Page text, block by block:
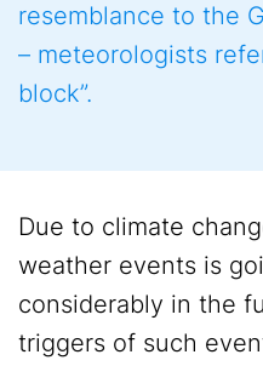
resemblance to the
– meteorologists
block”.
Due to climate
weather events is
considerably in the
triggers of such